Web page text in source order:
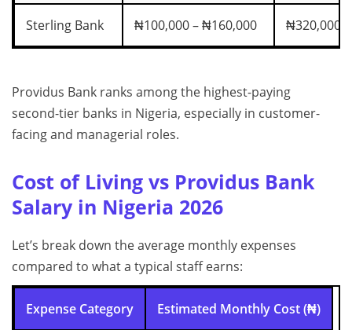
Sterling Bank ₦100,000 – ₦160,000 ₦320,000
Providus Bank ranks among the highest-paying
second-tier banks in Nigeria, especially in customer-
facing and managerial roles.
Cost of Living vs Providus Bank
Salary in Nigeria 2026
Let’s break down the average monthly expenses
compared to what a typical staff earns:
Expense Category Estimated Monthly Cost (₦)